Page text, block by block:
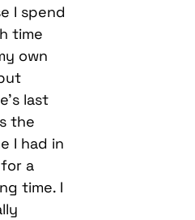
I spend
time
own
last
the
I had in
a
time. I